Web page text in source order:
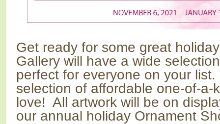
Get ready for some great
Gallery will have a wide
perfect for everyone on your
selection of affordable one-of-a-
love! All artwork will be on
our annual holiday Ornament